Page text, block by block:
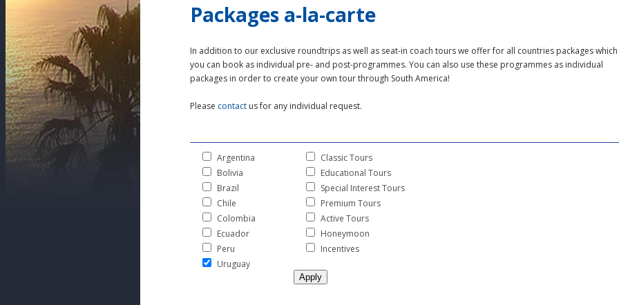
Packages a-la-carte
In addition to our exclusive roundtrips as well as seat-in coach tours we offer for all countries packages which
you can book as individual pre- and post-programmes. You can also use these programmes as individual
packages in order to create your own tour through South America!
Please contact us for any individual request.
Argentina
Bolivia
Brazil
Chile
Colombia
Ecuador
Peru
Uruguay
Classic Tours
Educational Tours
Special Interest Tours
Premium Tours
Active Tours
Honeymoon
Incentives